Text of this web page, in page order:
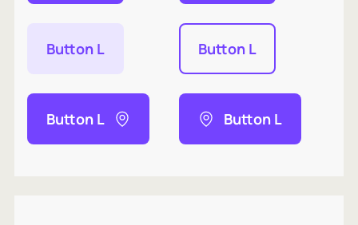
Button L Button L
Button L Button L